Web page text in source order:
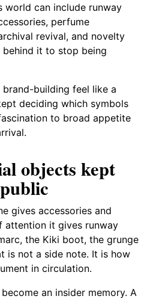
world can include runway
perfume
revival, and novelty
it to stop being
building feel like a
deciding which symbols
to broad appetite
objects kept
gives accessories and
attention it gives runway
the Kiki boot, the grunge
is not a side note. It is how
in circulation.
an insider memory. A